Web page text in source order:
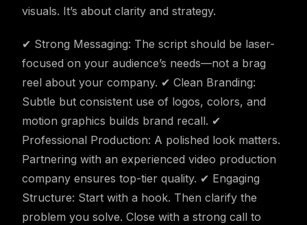
visuals. It’s about clarity and strategy.
✔ Strong Messaging: The script should be laser-
focused on your audience’s needs—not a brag
reel about your company. ✔ Clean Branding:
Subtle but consistent use of logos, colors, and
motion graphics builds brand recall. ✔
Professional Production: A polished look matters.
Partnering with an experienced video production
company ensures top-tier quality. ✔ Engaging
Structure: Start with a hook. Then clarify the
problem you solve. Close with a strong call to